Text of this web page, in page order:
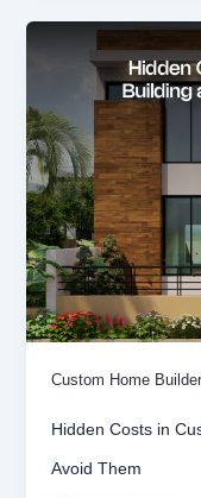
Custom Home
Hidden Costs in
Avoid Them